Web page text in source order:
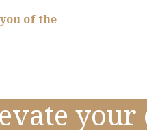
of the
your